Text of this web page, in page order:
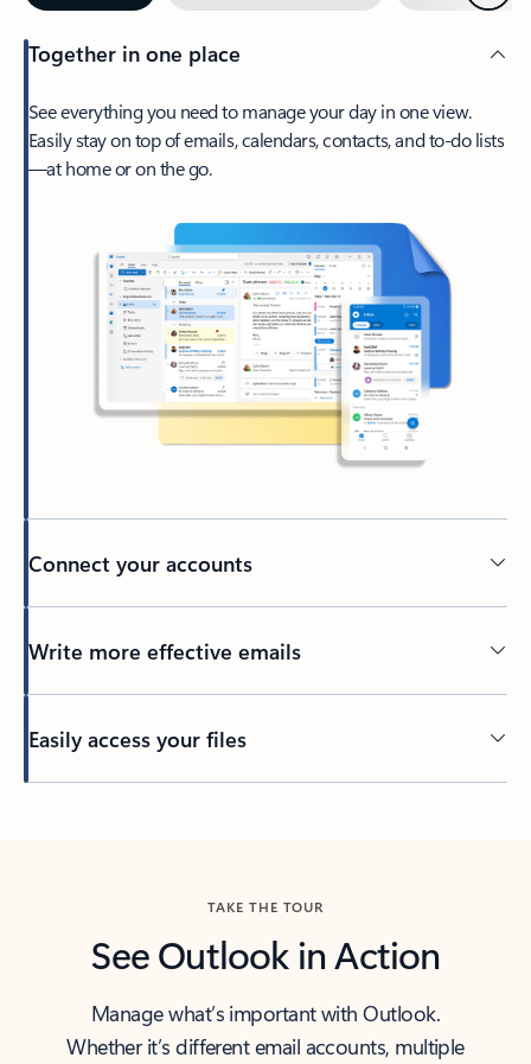
Together in one place
See everything you need to manage your day in one view.
Easily stay on top of emails, calendars, contacts, and to-do lists
—at home or on the go.
Connect your accounts
Write more effective emails
Easily access your files
TAKE THE TOUR
See Outlook in Action
Manage what’s important with Outlook.
Whether it’s different email accounts, multiple